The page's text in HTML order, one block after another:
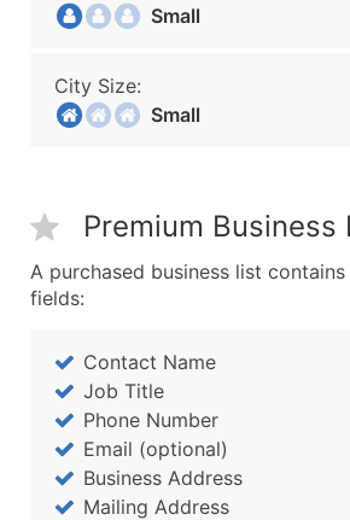
Small
City Size:
Small
Premium Business
A purchased business list
fields:
Contact Name
Job Title
Phone Number
Email (optional)
Business Address
Mailing Address